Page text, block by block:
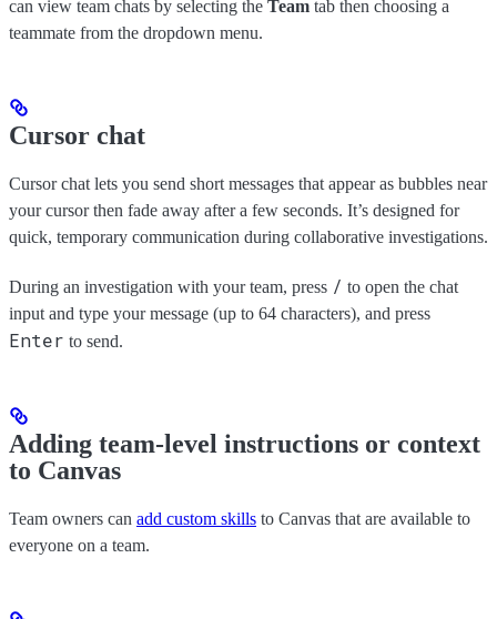
can view team chats by selecting the Team tab then choosing a
teammate from the dropdown menu.
Cursor chat
Cursor chat lets you send short messages that appear as bubbles near
your cursor then fade away after a few seconds. It’s designed for
quick, temporary communication during collaborative investigations.
During an investigation with your team, press / to open the chat
input and type your message (up to 64 characters), and press
Enter to send.
Adding team-level instructions or context
to Canvas
Team owners can add custom skills to Canvas that are available to
everyone on a team.